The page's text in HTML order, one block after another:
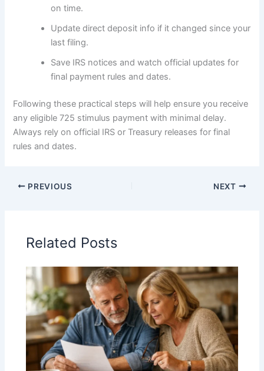
on time.
Update direct deposit info if it changed since your
last filing.
Save IRS notices and watch official updates for
final payment rules and dates.
Following these practical steps will help ensure you receive
any eligible 725 stimulus payment with minimal delay.
Always rely on official IRS or Treasury releases for final
rules and dates.
PREVIOUS NEXT
Related Posts